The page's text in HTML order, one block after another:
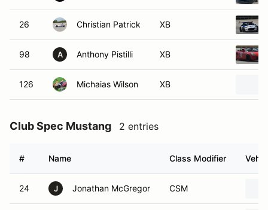
26 Christian Patrick XB
98 A Anthony Pistilli XB
126 Michaias Wilson XB
Club Spec Mustang 2 entries
# Name Class Modifier
24 J Jonathan McGregor CSM